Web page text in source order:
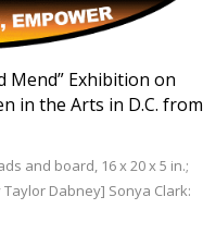
Mend” Exhibition on
in the Arts in D.C. from
and board, 16 x 20 x 5 in.;
Dabney] Sonya Clark: